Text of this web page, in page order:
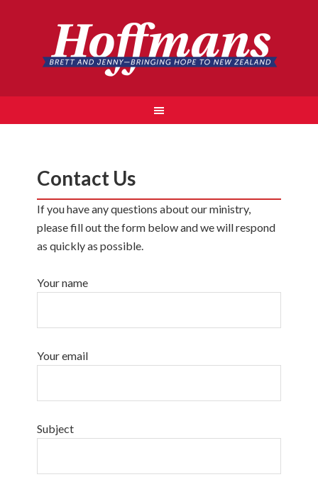
Contact Us
If you have any questions about our ministry,
please fill out the form below and we will respond
as quickly as possible.
Your name
Your email
Subject